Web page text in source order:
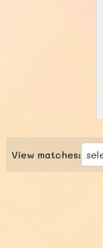
View matches: